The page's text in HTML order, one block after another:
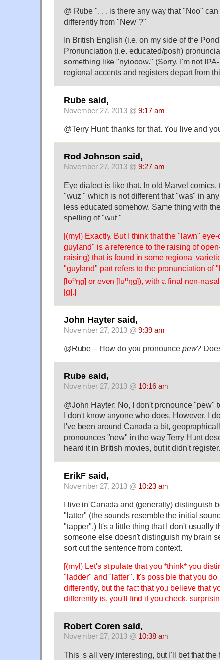
@ Rube ". . . is there any way that "Noo"
differently from "New"?"
In British English (i.e. on my side of the
Pronunciation (i.e. educated/posh)
something like "nyiooow." (Sorry, I'm not
regional accents and registers depart from
Rube said,
November 27, 2013 @ 9:17 am
@Terry Hunt: thanks for that. You live and
Rod Johnson said,
November 27, 2013 @ 9:27 am
Eye dialect is like that. In old Marvel
"wuz," which is not different that "was" in
less educated somehow. Same thing with
spelling of "wut."
[(myl) Exactly. But I think that the "lawn"
guyland" is a reference to the raising of
raising) that is found in some regional
"guyland" part refers to the pronunciation of
[loɒŋg] or even [luɒŋg]), with a final non-
[g].]
John Hayter said,
November 27, 2013 @ 9:39 am
@Rube – How do you pronounce pew?
Rube said,
November 27, 2013 @ 10:16 am
@John Hayter: No, I don't pronounce "pew"
I don't know anyone who does. However, I
I've been around Canada a bit,
pronounces "new" in the way Terry Hunt
heard it in British movies, but it didn't register.
ErikF said,
November 27, 2013 @ 10:23 am
I live in Canada and (generally) distinguish
"latter" (the sounds resemble the initial
"tapper".) It's a little thing that I don't usually
someone else doesn't distinguish my brain
sort out the sentence from context.
[(myl) Let's stipulate that you *think* you
"ladder" and "latter". It's possible that you do
differently, but the fact that you believe that
differently is, you'll find if you check,
Robert Coren said,
November 27, 2013 @ 10:38 am
This is all very interesting, but I'll bet that the